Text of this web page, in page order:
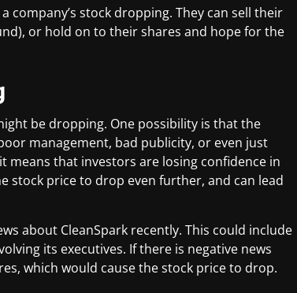
company’s stock dropping. They can sell their
or hold on to their shares and hope for the
be dropping. One possibility is that the
management, bad publicity, or even just
means that investors are losing confidence in
stock price to drop even further, and can lead
about CleanSpark recently. This could include
its executives. If there is negative news
which would cause the stock price to drop.